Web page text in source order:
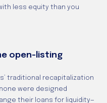
less equity than you
open-listing
traditional recapitalization
were designed
their loans for liquidity—